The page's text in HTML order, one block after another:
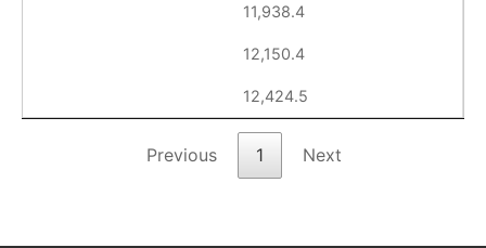
11,938.4
12,150.4
12,424.5
Previous 1 Next